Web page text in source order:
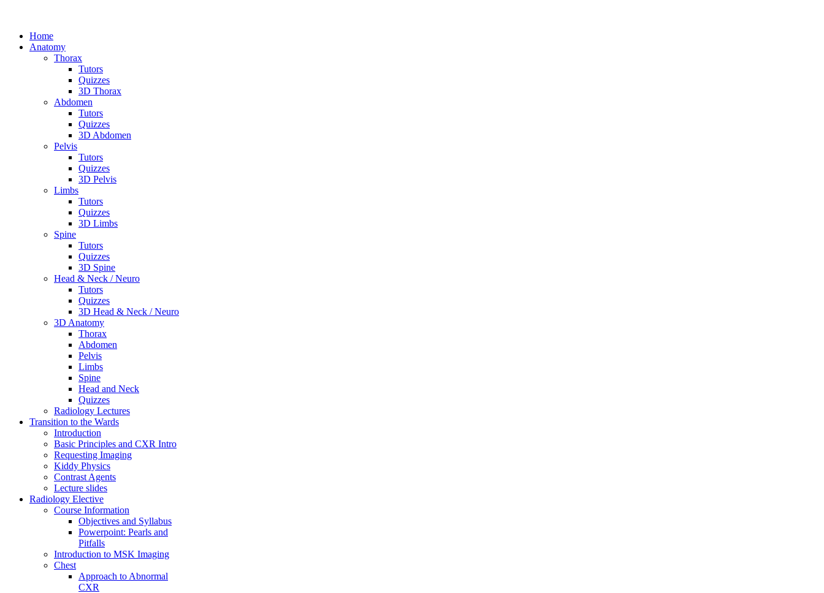
Home
Anatomy
Thorax
Tutors
Quizzes
3D Thorax
Abdomen
Tutors
Quizzes
3D Abdomen
Pelvis
Tutors
Quizzes
3D Pelvis
Limbs
Tutors
Quizzes
3D Limbs
Spine
Tutors
Quizzes
3D Spine
Head & Neck / Neuro
Tutors
Quizzes
3D Head & Neck / Neuro
3D Anatomy
Thorax
Abdomen
Pelvis
Limbs
Spine
Head and Neck
Quizzes
Radiology Lectures
Transition to the Wards
Introduction
Basic Principles and CXR Intro
Requesting Imaging
Kiddy Physics
Contrast Agents
Lecture slides
Radiology Elective
Course Information
Objectives and Syllabus
Powerpoint: Pearls and
Pitfalls
Introduction to MSK Imaging
Chest
Approach to Abnormal
CXR